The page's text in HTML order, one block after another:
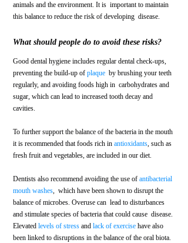
animals and the environment. It is  important to maintain
this balance to reduce the risk of developing  disease.
What should people do to avoid these risks?
Good dental hygiene includes regular dental check-ups,
preventing the build-up of plaque
  by brushing your teeth
regularly, and avoiding foods high in  carbohydrates and
sugar, which can lead to increased tooth decay and
cavities.
To further support the balance of the bacteria in the mouth
it is recommended that foods rich in antioxidants, such as
fresh fruit and vegetables, are included in our diet.
Dentists also recommend avoiding the use of antibacterial
mouth washes,  which have been shown to disrupt the
balance of microbes. Overuse can  lead to disturbances
and stimulate species of bacteria that could cause  disease.
Elevated levels of stress and lack of exercise have also
been linked to disruptions in the balance of the oral biota.